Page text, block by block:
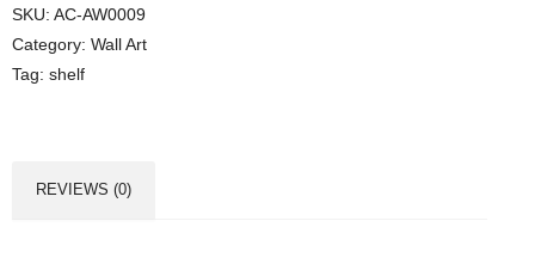
A
b
s
SKU: AC-AW0009
Category: Wall Art
Tag: shelf
REVIEWS (0)